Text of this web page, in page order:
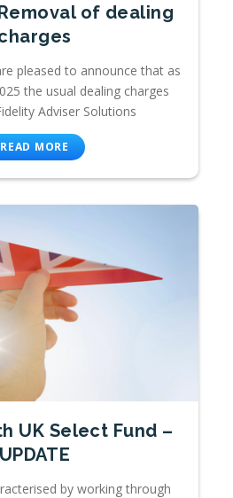
of dealing
pleased to announce that as
the usual dealing charges
Adviser Solutions
READ MORE
UK Select Fund –
UPDATE
by working through